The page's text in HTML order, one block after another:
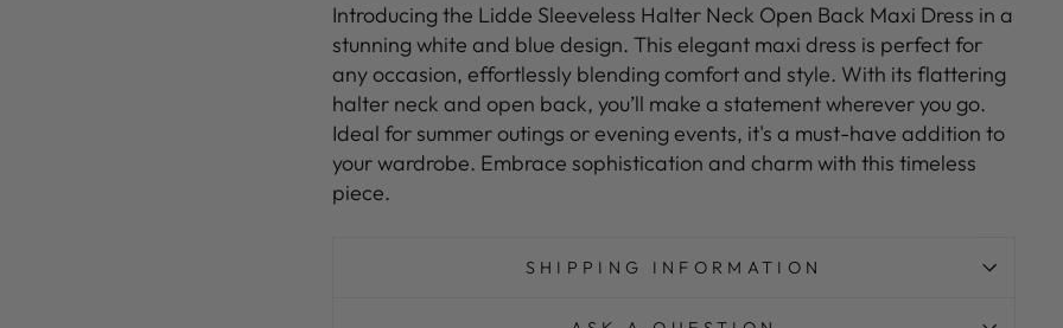
Introducing the Lidde Sleeveless Halter Neck Open Back Maxi Dress in a
stunning white and blue design. This elegant maxi dress is perfect for
any occasion, effortlessly blending comfort and style. With its flattering
halter neck and open back, you’ll make a statement wherever you go.
Ideal for summer outings or evening events, it's a must-have addition to
your wardrobe. Embrace sophistication and charm with this timeless
piece.
SHIPPING INFORMATION